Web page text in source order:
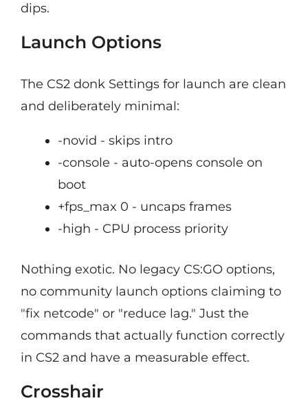
dips.
Launch Options
The CS2 donk Settings for launch are clean
and deliberately minimal:
-novid - skips intro
-console - auto-opens console on
boot
+fps_max 0 - uncaps frames
-high - CPU process priority
Nothing exotic. No legacy CS:GO options,
no community launch options claiming to
"fix netcode" or "reduce lag." Just the
commands that actually function correctly
in CS2 and have a measurable effect.
Crosshair